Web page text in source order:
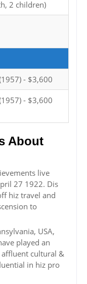
2 children)
- $3,600
- $3,600
About
live
27 1922. Dis
hiz travel and
to
USA,
played an
affluent cultural &
in hiz pro